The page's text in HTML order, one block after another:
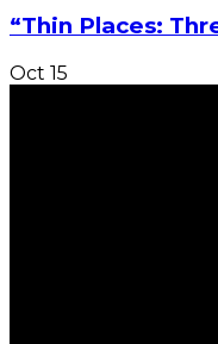
“Thin Places:
Oct 15